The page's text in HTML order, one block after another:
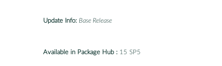
Update Info: Base Release
Available in Package Hub : 15 SP5